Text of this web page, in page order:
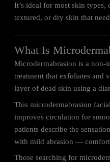
It’s ideal for most skin
textured, or dry skin that
What Is
Microdermabrasion is a non-
treatment that exfoliates and
layer of dead skin using a
This microdermabrasion
improves circulation for
patients describe the
with mild abrasion —
Those searching for